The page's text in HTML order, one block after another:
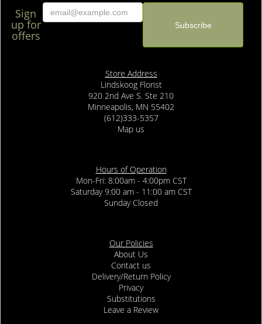
Sign
up for
offers
Store Address
Lindskoog Florist
920 2nd Ave S. Ste 210
Minneapolis, MN 55402
(612)333-5357
Map us
Hours of Operation
Mon-Fri: 8:00am - 4:00pm CST
Saturday 9:00 am - 11:00 am CST
Sunday Closed
Our Policies
About Us
Contact us
Delivery/Return Policy
Privacy
Substitutions
Leave a Review